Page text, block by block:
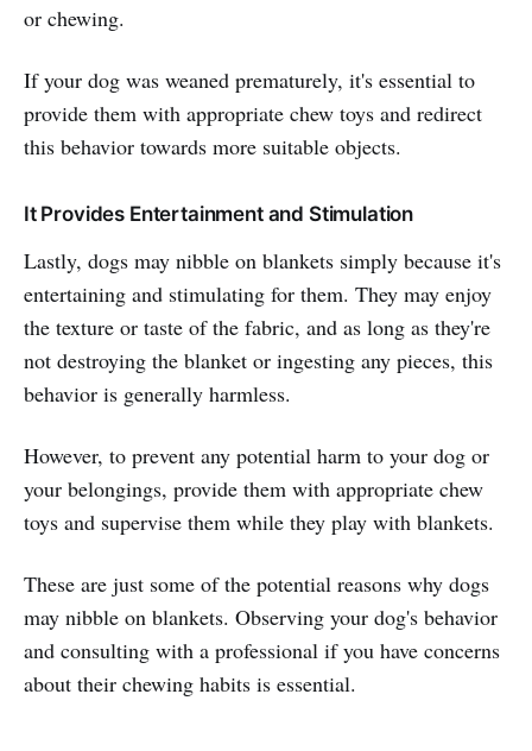
or chewing.
If your dog was weaned prematurely, it's essential to
provide them with appropriate chew toys and redirect
this behavior towards more suitable objects.
It Provides Entertainment and Stimulation
Lastly, dogs may nibble on blankets simply because it's
entertaining and stimulating for them. They may enjoy
the texture or taste of the fabric, and as long as they're
not destroying the blanket or ingesting any pieces, this
behavior is generally harmless.
However, to prevent any potential harm to your dog or
your belongings, provide them with appropriate chew
toys and supervise them while they play with blankets.
These are just some of the potential reasons why dogs
may nibble on blankets. Observing your dog's behavior
and consulting with a professional if you have concerns
about their chewing habits is essential.